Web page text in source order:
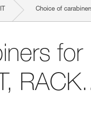
Choice of
for